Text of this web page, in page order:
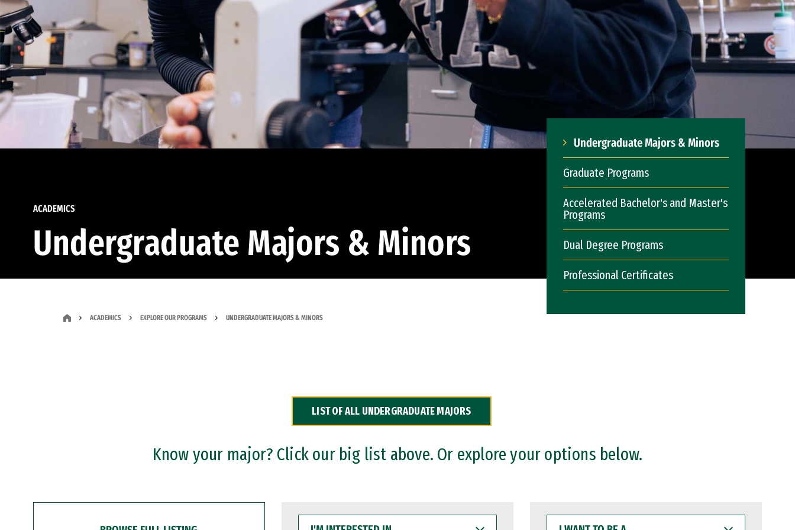
ACADEMICS
Undergraduate Majors & Minors
Undergraduate Majors & Minors
Graduate Programs
Accelerated Bachelor's and Master's
Programs
Dual Degree Programs
Professional Certificates
ACADEMICS EXPLORE OUR PROGRAMS UNDERGRADUATE MAJORS & MINORS
LIST OF ALL UNDERGRADUATE MAJORS
Know your major? Click our big list above. Or explore your options below.